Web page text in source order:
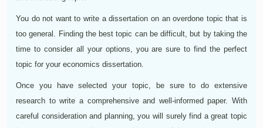
You do not want to write a dissertation on an overdone topic that is
too general. Finding the best topic can be difficult, but by taking the
time to consider all your options, you are sure to find the perfect
topic for your economics dissertation.
Once you have selected your topic, be sure to do extensive
research to write a comprehensive and well-informed paper. With
careful consideration and planning, you will surely find a great topic